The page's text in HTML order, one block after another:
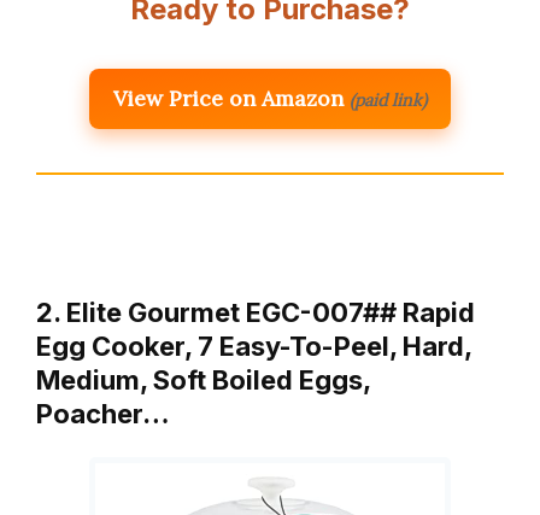
Ready to Purchase?
View Price on Amazon (paid link)
2. Elite Gourmet EGC-007## Rapid
Egg Cooker, 7 Easy-To-Peel, Hard,
Medium, Soft Boiled Eggs,
Poacher…